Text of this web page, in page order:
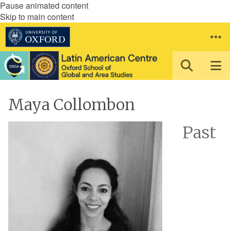
Pause animated content
Skip to main content
Maya Collombon
Past